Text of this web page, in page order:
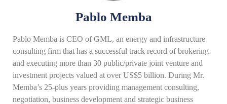
Pablo Memba
Pablo Memba is CEO of GML, an energy and infrastructure
consulting firm that has a successful track record of brokering
and executing more than 30 public/private joint venture and
investment projects valued at over US$5 billion. During Mr.
Memba’s 25-plus years providing management consulting,
negotiation, business development and strategic business